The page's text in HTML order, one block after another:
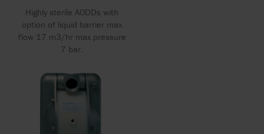
Highly sterile AODDs with
option of liquid barrier max
flow 17 m3/hr max pressure
7 bar.